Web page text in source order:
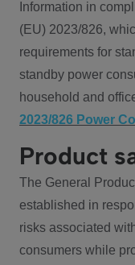
Information in
(EU) 2023/826,
requirements for
standby power
household and
2023/826 Power
Product
The General
established in
risks associated
consumers while